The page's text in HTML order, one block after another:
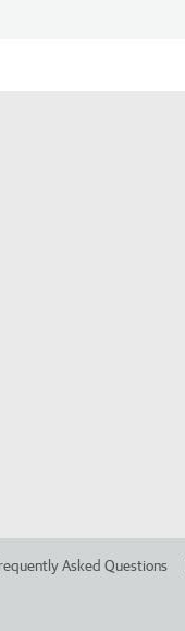
Asked Questions